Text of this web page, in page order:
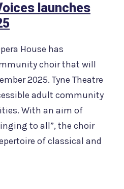
launches
House has
choir that will
2025. Tyne Theatre
adult community
With an aim of
to all”, the choir
of classical and